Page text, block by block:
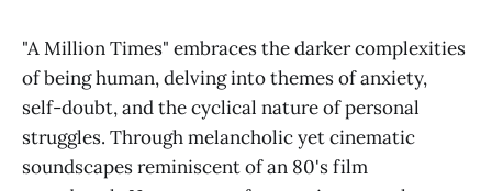
"A Million Times" embraces the darker complexities
of being human, delving into themes of anxiety,
self-doubt, and the cyclical nature of personal
struggles. Through melancholic yet cinematic
soundscapes reminiscent of an 80's film